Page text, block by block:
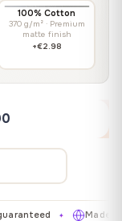
100% Cotton
370 g/m² · Premium
matte finish
+€2.98
✦ Made in EU